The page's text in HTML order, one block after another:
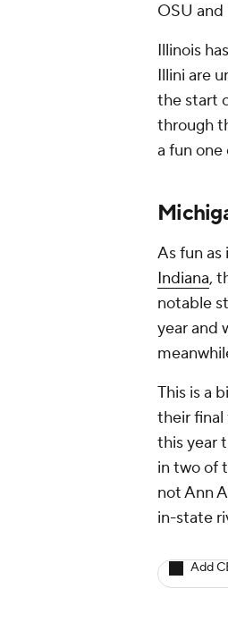
OSU
Illinois
Illini are
the start
through
a fun
As fun
Indiana,
notable
year and
This is a
their final
this year
in two of
not Ann
in-state
Add